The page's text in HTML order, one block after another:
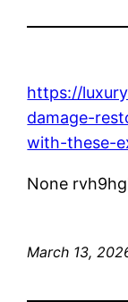
https://
damage-
with-these-
None
March 13,